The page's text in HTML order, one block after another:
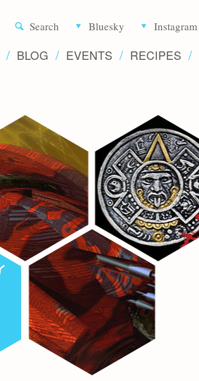
Novels
Search Bluesky Instagram
BLOG EVENTS RECIPES